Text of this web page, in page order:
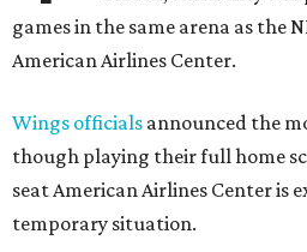
games in the same arena as the
American Airlines Center.
Wings officials announced the
though playing their full home
seat American Airlines Center is
temporary situation.